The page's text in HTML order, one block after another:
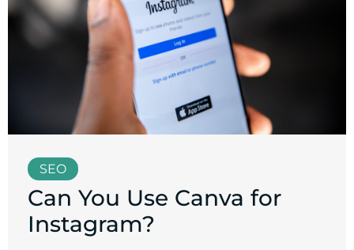
SEO
Can You Use Canva for
Instagram?